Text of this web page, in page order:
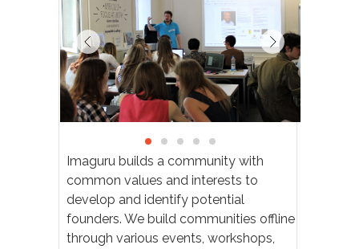
Imaguru builds a community with
common values and interests to
develop and identify potential
founders. We build communities offline
through various events, workshops,